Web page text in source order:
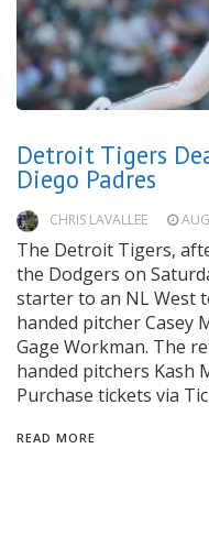
Detroit Tigers
Diego Padres
CHRIS LAVALLEE
The Detroit Tigers,
the Dodgers on
starter to an NL West
handed pitcher Casey
Gage Workman. The
handed pitchers Kash
Purchase tickets via
READ MORE